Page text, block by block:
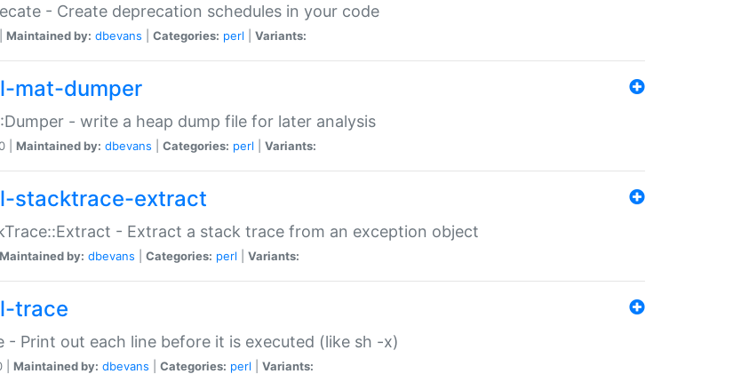
- Create deprecation schedules in your code
Maintained by: dbevans Categories: perl Variants:
mat-dumper
- write a heap dump file for later analysis
| Maintained by: dbevans Categories: perl Variants:
stacktrace-extract
- Extract a stack trace from an exception object
Maintained by: dbevans Categories: perl Variants:
trace
- Print out each line before it is executed (like sh -x)
| Maintained by: dbevans Categories: perl Variants: